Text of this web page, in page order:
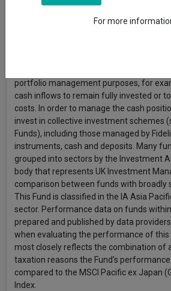
approach whereby it aims to replicate
index. However, for practical reasons
portfolio management purposes, for
cash inflows to remain fully invested or
costs. In order to manage the cash
invest in collective investment schemes
Funds), including those managed by
instruments, cash and deposits. Many
grouped into sectors by the Investment
body that represents UK Investment
comparison between funds with broadly
This Fund is classified in the IA Asia
sector. Performance data on funds
prepared and published by data
when evaluating the performance of this
most closely reflects the combination of
taxation reasons the Fund's performance
compared to the MSCI Pacific ex Japan
Index.
For more